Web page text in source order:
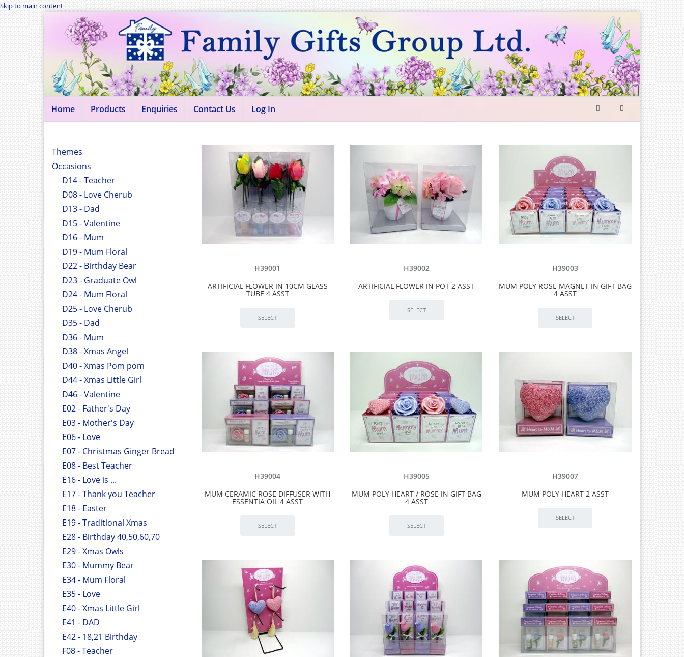
Skip to main content
Home Products Enquiries Contact Us Log In
FORM
Search
Themes
Occasions
D14 - Teacher
D08 - Love Cherub
D13 - Dad
D15 - Valentine
D16 - Mum
D19 - Mum Floral
D22 - Birthday Bear
D23 - Graduate Owl
D24 - Mum Floral
D25 - Love Cherub
D35 - Dad
D36 - Mum
D38 - Xmas Angel
D40 - Xmas Pom pom
D44 - Xmas Little Girl
D46 - Valentine
E02 - Father's Day
E03 - Mother's Day
E06 - Love
E07 - Christmas Ginger Bread
E08 - Best Teacher
E16 - Love is ...
E17 - Thank you Teacher
E18 - Easter
E19 - Traditional Xmas
E28 - Birthday 40,50,60,70
E29 - Xmas Owls
E30 - Mummy Bear
E34 - Mum Floral
E35 - Love
E40 - Xmas Little Girl
E41 - DAD
E42 - 18,21 Birthday
F08 - Teacher
H39001
ARTIFICIAL FLOWER IN 10CM GLASS
TUBE 4 ASST
H39002
ARTIFICIAL FLOWER IN POT 2 ASST
H39003
MUM POLY ROSE MAGNET IN GIFT BAG
4 ASST
H39004
MUM CERAMIC ROSE DIFFUSER WITH
ESSENTIA OIL 4 ASST
H39005
MUM POLY HEART / ROSE IN GIFT BAG
4 ASST
H39007
MUM POLY HEART 2 ASST